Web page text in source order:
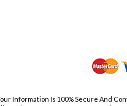
Information Is 100% Secure And